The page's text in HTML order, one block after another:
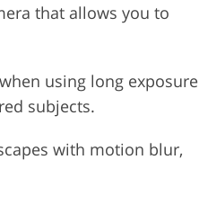
that allows you to
using long exposure
subjects.
with motion blur,